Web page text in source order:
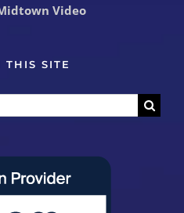
Video
THIS SITE